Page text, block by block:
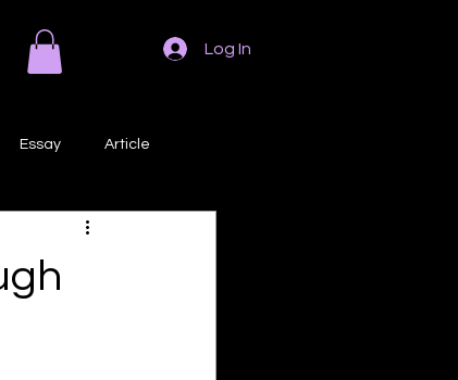
Log In
Essay Article
Prose